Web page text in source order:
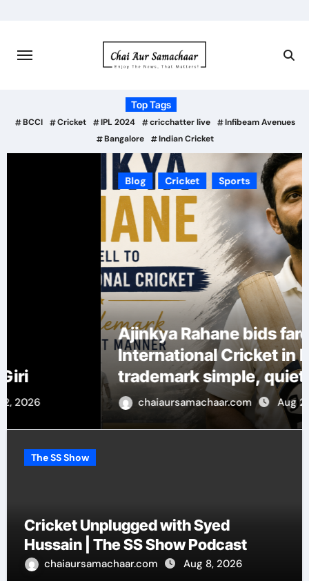
content
Top Tags
BCCI Cricket IPL 2024 cricchatter live
Infibeam Avenues
Bangalore
Indian Cricket
Sports
Ajinkya Rahane bids farewell to
International Cricket in his
trademark simple, quiet manner
chaiaursamachaar.com Aug 2, 2026
The SS Show
Cricket Unplugged with Syed
Hussain | The SS Show Podcast
chaiaursamachaar.com Aug 8, 2026